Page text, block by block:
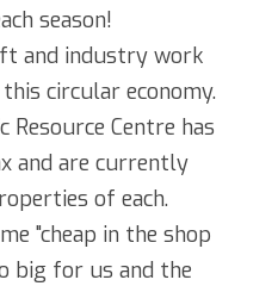
season!
and industry work
circular economy.
Resource Centre has
and are currently
of each.
"cheap in the shop
big for us and the